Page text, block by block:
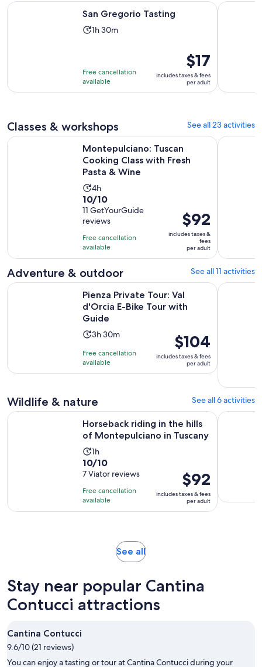
San Gregorio Tasting
Activity
hour
and
1h 30m
Free cancellation
available
Price
is
$17
per
$17
includes taxes & fees
per adult
San Gregorio Tasting CINTA
Classes & workshops See all 23 activities
Montepulciano: Tuscan
Cooking Class with Fresh
Pasta & Wine
Activity
duration
is
4
hours
4h
10.0
out
of
10
with
11
reviews
10/10
11 GetYourGuide
reviews
Free cancellation
available
Price
is
$92
per
$92
includes taxes &
fees
per adult
Montepulciano: Tuscan Cooking Class with Fresh Pasta &
Olive Oil
Adventure & outdoor See all 11 activities
Pienza Private Tour: Val
d'Orcia E-Bike Tour with
Guide
Activity
is
3
30
minutes
3h 30m
Free cancellation
available
Price
is
$104
per
$104
includes taxes & fees
per adult
Pienza Private Tour: Val d'Orcia E-Bike Tour with Guide
Wildlife & nature See all 6 activities
Horseback riding in the hills
of Montepulciano in Tuscany
Activity
duration
is
1
hour
1h
10.0
out
of
10
with
10/10
7 Viator reviews
Free cancellation
available
Price
is
$92
per
$92
includes taxes & fees
per adult
Horseback riding in the hills of Montepulciano in Tuscany
CINTA
See allOpens
tab
Stay near popular Cantina
Contucci attractions
Cantina Contucci
9.6/10 (21 reviews)
You can enjoy a tasting or tour at Cantina Contucci during your